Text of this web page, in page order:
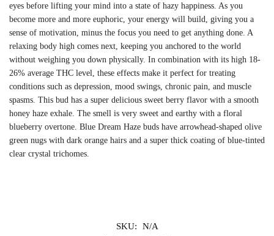
eyes before lifting your mind into a state of hazy happiness. As you
become more and more euphoric, your energy will build, giving you a
sense of motivation, minus the focus you need to get anything done. A
relaxing body high comes next, keeping you anchored to the world
without weighing you down physically. In combination with its high 18-
26% average THC level, these effects make it perfect for treating
conditions such as depression, mood swings, chronic pain, and muscle
spasms. This bud has a super delicious sweet berry flavor with a smooth
honey haze exhale. The smell is very sweet and earthy with a floral
blueberry overtone. Blue Dream Haze buds have arrowhead-shaped olive
green nugs with dark orange hairs and a super thick coating of blue-tinted
clear crystal trichomes.
SKU:
N/A